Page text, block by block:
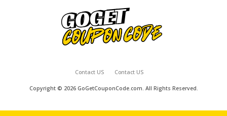
Contact US Contact US
Copyright © 2026 GoGetCouponCode.com. All Rights Reserved.